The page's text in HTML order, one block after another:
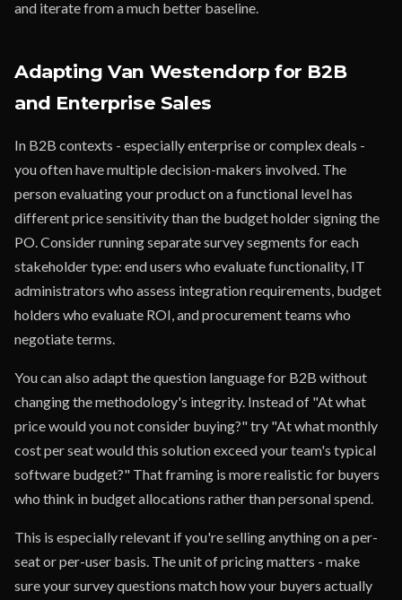
and iterate from a much better baseline.
Adapting Van Westendorp for B2B
and Enterprise Sales
In B2B contexts - especially enterprise or complex deals -
you often have multiple decision-makers involved. The
person evaluating your product on a functional level has
different price sensitivity than the budget holder signing the
PO. Consider running separate survey segments for each
stakeholder type: end users who evaluate functionality, IT
administrators who assess integration requirements, budget
holders who evaluate ROI, and procurement teams who
negotiate terms.
You can also adapt the question language for B2B without
changing the methodology's integrity. Instead of "At what
price would you not consider buying?" try "At what monthly
cost per seat would this solution exceed your team's typical
software budget?" That framing is more realistic for buyers
who think in budget allocations rather than personal spend.
This is especially relevant if you're selling anything on a per-
seat or per-user basis. The unit of pricing matters - make
sure your survey questions match how your buyers actually